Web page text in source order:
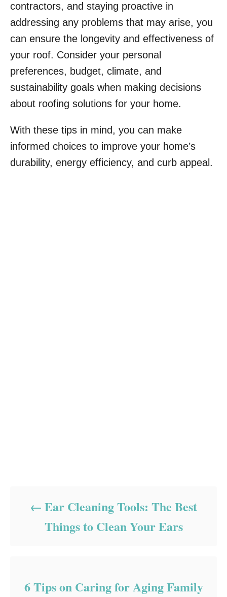
contractors, and staying proactive in
addressing any problems that may arise, you
can ensure the longevity and effectiveness of
your roof. Consider your personal
preferences, budget, climate, and
sustainability goals when making decisions
about roofing solutions for your home.
With these tips in mind, you can make
informed choices to improve your home’s
durability, energy efficiency, and curb appeal.
Ear Cleaning Tools: The Best
Things to Clean Your Ears
6 Tips on Caring for Aging Family